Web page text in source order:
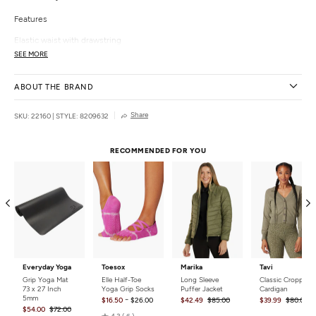
Features
Elastic waist with drawstring
Side pockets
Slightly cropped hem with slits
Color:Navy, Brown
Imported
SEE MORE
ABOUT THE BRAND
SKU: 22160 | STYLE: 8209632 Share
RECOMMENDED FOR YOU
Everyday Yoga
Grip Yoga Mat
73 x 27 Inch
5mm
$54.00 $72.00
Toesox
Elle Half-Toe
Yoga Grip Socks
$16.50- $26.00
Marika
Long Sleeve
Puffer Jacket
$42.49 $85.00
Tavi
Classic Cropped
Cardigan
$39.99 $80.00